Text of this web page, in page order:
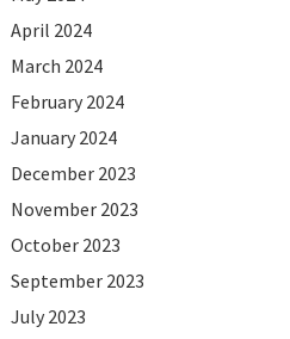
April 2024
March 2024
February 2024
January 2024
December 2023
November 2023
October 2023
September 2023
July 2023